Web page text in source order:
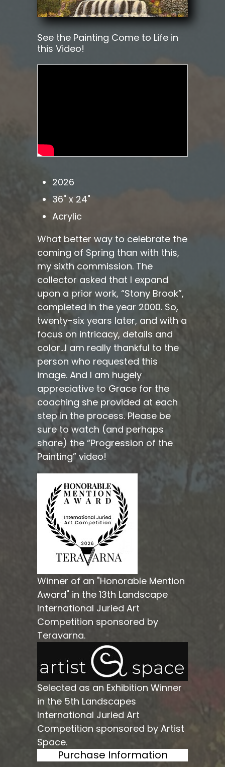
See the Painting Come to Life in
this Video!
2026
36" x 24"
Acrylic
What better way to celebrate the
coming of Spring than with this,
my sixth commission. The
collector asked that I expand
upon a prior work, “Stony Brook”,
completed in the year 2000. So,
twenty-six years later, and with a
focus on intricacy, details and
color…I am really thankful to the
person who requested this
image. And I am hugely
appreciative to Grace for the
coaching she provided at each
step in the process. Please be
sure to watch (and perhaps
share) the “Progression of the
Painting” video!
Winner of an "Honorable Mention
Award" in the 13th Landscape
International Juried Art
Competition sponsored by
Teravarna.
Selected as an Exhibition Winner
in the 5th Landscapes
International Juried Art
Competition sponsored by Artist
Space.
Purchase Information